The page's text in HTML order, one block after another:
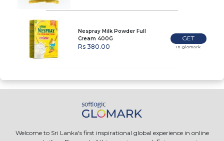
Nespray Milk Powder Full
Cream 400G
Rs 380.00
GET
In-glomark
Welcome to Sri Lanka's first inspirational global experience in online